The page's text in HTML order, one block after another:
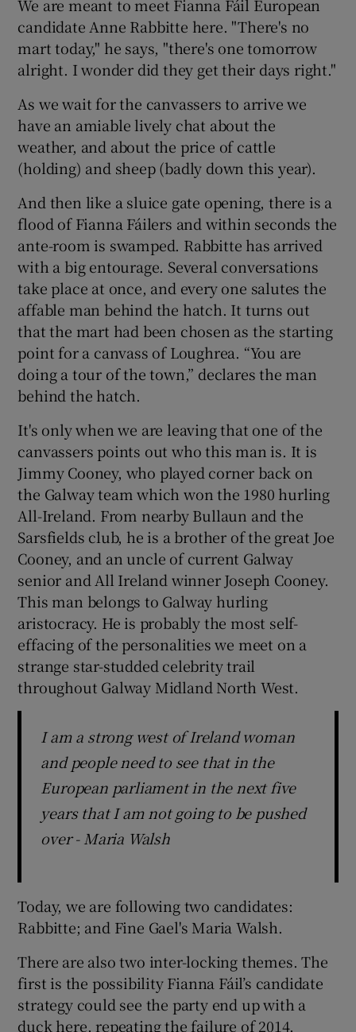
We are meant to meet Fianna Fáil European
candidate Anne Rabbitte here. "There's no
mart today," he says, "there's one tomorrow
alright. I wonder did they get their days right."
As we wait for the canvassers to arrive we
have an amiable lively chat about the
weather, and about the price of cattle
(holding) and sheep (badly down this year).
And then like a sluice gate opening, there is a
flood of Fianna Fáilers and within seconds the
ante-room is swamped. Rabbitte has arrived
with a big entourage. Several conversations
take place at once, and every one salutes the
affable man behind the hatch. It turns out
that the mart had been chosen as the starting
point for a canvass of Loughrea. “You are
doing a tour of the town,” declares the man
behind the hatch.
It's only when we are leaving that one of the
canvassers points out who this man is. It is
Jimmy Cooney, who played corner back on
the Galway team which won the 1980 hurling
All-Ireland. From nearby Bullaun and the
Sarsfields club, he is a brother of the great Joe
Cooney, and an uncle of current Galway
senior and All Ireland winner Joseph Cooney.
This man belongs to Galway hurling
aristocracy. He is probably the most self-
effacing of the personalities we meet on a
strange star-studded celebrity trail
throughout Galway Midland North West.
I am a strong west of Ireland woman
and people need to see that in the
European parliament in the next five
years that I am not going to be pushed
over - Maria Walsh
Today, we are following two candidates:
Rabbitte; and Fine Gael's Maria Walsh.
There are also two inter-locking themes. The
first is the possibility Fianna Fáil’s candidate
strategy could see the party end up with a
duck here, repeating the failure of 2014.